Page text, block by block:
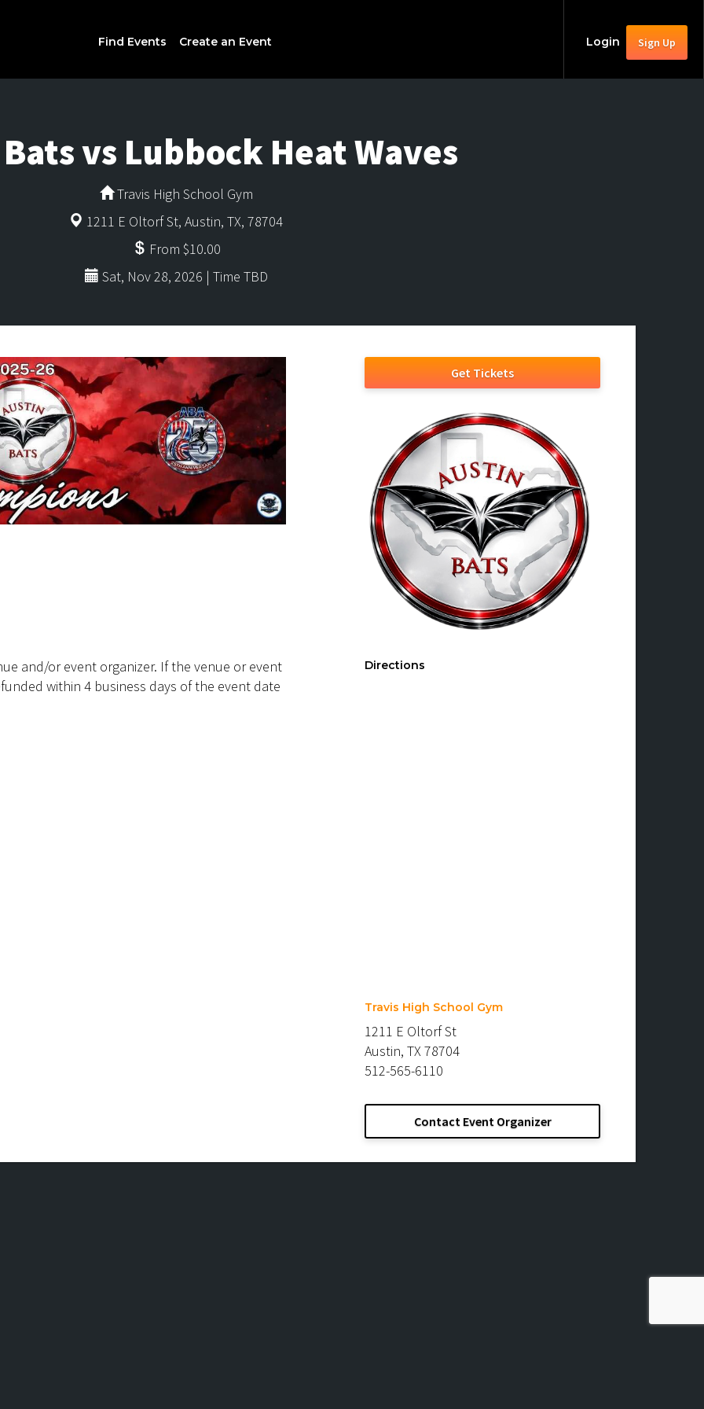
Find Events Create an Event Login Sign Up
vs Lubbock Heat Waves
Travis High School Gym
1211 E Oltorf St, Austin, TX, 78704
From $10.00
Sat, Nov 28, 2026 | Time TBD
and/or event organizer. If the venue or event
within 4 business days of the event date
Get Tickets
Directions
Travis High School Gym
1211 E Oltorf St
Austin, TX 78704
512-565-6110
Contact Event Organizer